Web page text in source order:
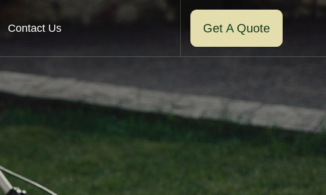
Contact Us Get A Quote